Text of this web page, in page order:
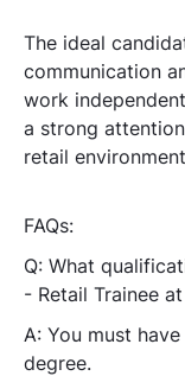
The ideal
communication
work
a strong
retail
FAQs:
Q: What
- Retail Trainee
A: You must
degree.